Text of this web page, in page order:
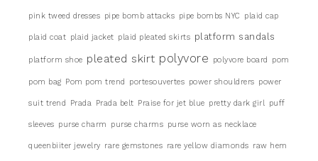
pink tweed dresses pipe bomb attacks pipe bombs NYC plaid cap
plaid coat plaid jacket plaid pleated skirts platform sandals
platform shoe pleated skirt polyvore polyvore board pom
pom bag Pom pom trend portesouvertes power shouldrers power
suit trend Prada Prada belt Praise for jet blue pretty dark girl puff
sleeves purse charm purse charms purse worn as necklace
queenbiiter jewelry rare gemstones rare yellow diamonds raw hem